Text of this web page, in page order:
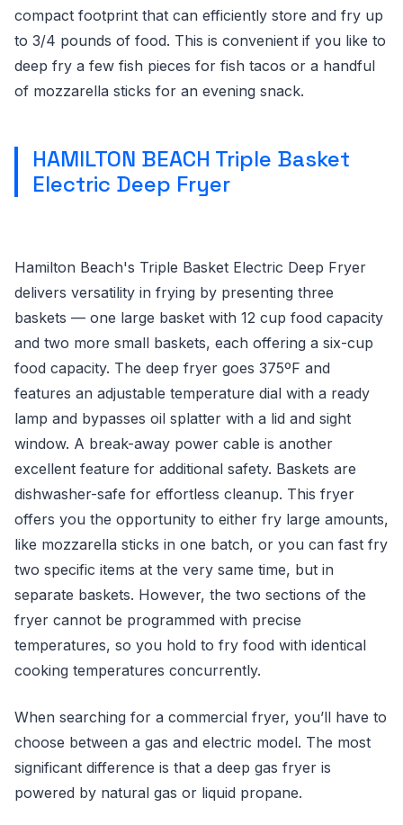
compact footprint that can efficiently store and fry up
to 3/4 pounds of food. This is convenient if you like to
deep fry a few fish pieces for fish tacos or a handful
of mozzarella sticks for an evening snack.
HAMILTON BEACH Triple Basket
Electric Deep Fryer
Hamilton Beach's Triple Basket Electric Deep Fryer
delivers versatility in frying by presenting three
baskets — one large basket with 12 cup food capacity
and two more small baskets, each offering a six-cup
food capacity. The deep fryer goes 375ºF and
features an adjustable temperature dial with a ready
lamp and bypasses oil splatter with a lid and sight
window. A break-away power cable is another
excellent feature for additional safety. Baskets are
dishwasher-safe for effortless cleanup. This fryer
offers you the opportunity to either fry large amounts,
like mozzarella sticks in one batch, or you can fast fry
two specific items at the very same time, but in
separate baskets. However, the two sections of the
fryer cannot be programmed with precise
temperatures, so you hold to fry food with identical
cooking temperatures concurrently.
When searching for a commercial fryer, you’ll have to
choose between a gas and electric model. The most
significant difference is that a deep gas fryer is
powered by natural gas or liquid propane.